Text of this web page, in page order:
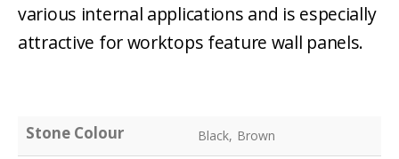
various internal applications and is especially
attractive for worktops feature wall panels.
Stone Colour Black, Brown